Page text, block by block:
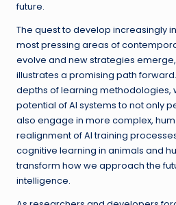
future.
The quest to develop increasingly
most pressing areas of
evolve and new strategies emerge,
illustrates a promising path
depths of learning methodologies,
potential of AI systems to not only
also engage in more complex,
realignment of AI training
cognitive learning in animals and
transform how we approach the
intelligence.